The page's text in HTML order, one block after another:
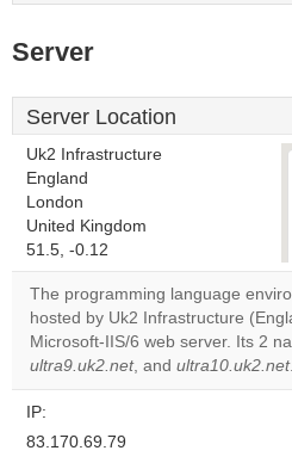
Server
Server Location
Uk2 Infrastructure
England
London
United Kingdom
51.5, -0.12
The programming language
hosted by Uk2 Infrastructure
Microsoft-IIS/6 web server. Its 2
ultra9.uk2.net, and ultra10.uk2.net.
IP:
83.170.69.79